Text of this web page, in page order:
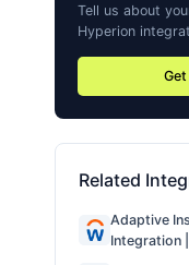
Tell us about
Hyperion
Related
Adaptive
Integration